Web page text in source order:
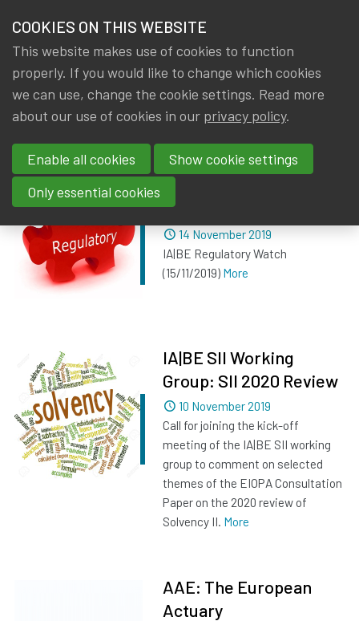
NEWS & KNOWLEDGE
GROUPS
EVENTS
TRAININGS
CONTACT
members
News & Knowledge All
IA|BE Regulatory Watch
(15/11/2019)
Dated
14 November 2019
IA|BE Regulatory Watch
(15/11/2019) More
IA|BE SII Working
Group: SII 2020 Review
Dated
10 November 2019
Call for joining the kick-off
meeting of the IA|BE SII working
group to comment on selected
themes of the EIOPA Consultation
Paper on the 2020 review of
Solvency II. More
AAE: The European
Actuary
COOKIES ON THIS WEBSITE
This website makes use of cookies to function
properly. If you would like to change which cookies
we can use, change the cookie settings. Read more
about our use of cookies in our privacy policy.
Enable all cookies
Show cookie settings
Only essential cookies